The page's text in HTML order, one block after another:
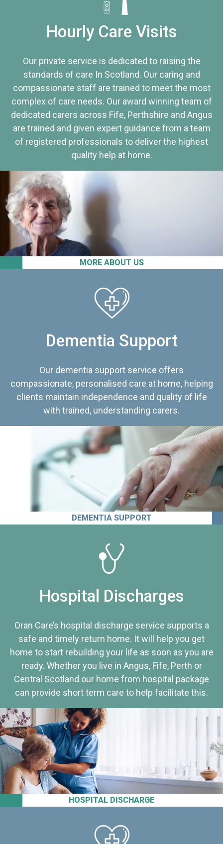
MORE ABOUT US
Hourly Care Visits
Our private service is dedicated to raising the
standards of care In Scotland. Our caring and
compassionate staff are trained to meet the most
complex of care needs. Our award winning team of
dedicated carers across Fife, Perthshire and Angus
are trained and given expert guidance from a team
of registered professionals to deliver the highest
quality help at home.
Dementia Support
Our dementia support service offers
compassionate, personalised care at home, helping
clients maintain independence and quality of life
with trained, understanding carers.
DEMENTIA SUPPORT
HOSPITAL DISCHARGE
Hospital Discharges
Oran Care’s hospital discharge service supports a
safe and timely return home. It will help you get
home to start rebuilding your life as soon as you are
ready. Whether you live in Angus, Fife, Perth or
Central Scotland our home from hospital package
can provide short term care to help facilitate this.